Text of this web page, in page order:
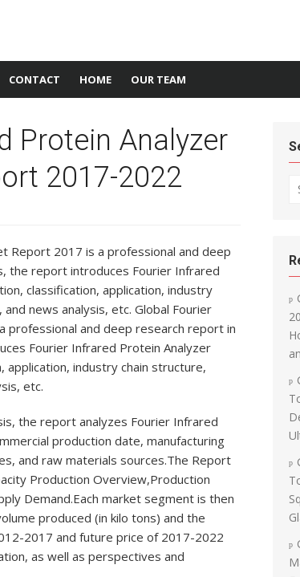
CONTACT HOME OUR TEAM
Protein Analyzer
2017-2022
Report 2017 is a professional and deep
the report introduces Fourier Infrared
classification, application, industry
news analysis, etc. Global Fourier
professional and deep research report in
Fourier Infrared Protein Analyzer
application, industry chain structure,
etc.
the report analyzes Fourier Infrared
production date, manufacturing
and raw materials sources.The Report
Production Overview,Production
Demand.Each market segment is then
produced (in kilo tons) and the
2017 and future price of 2017-2022
as well as perspectives and